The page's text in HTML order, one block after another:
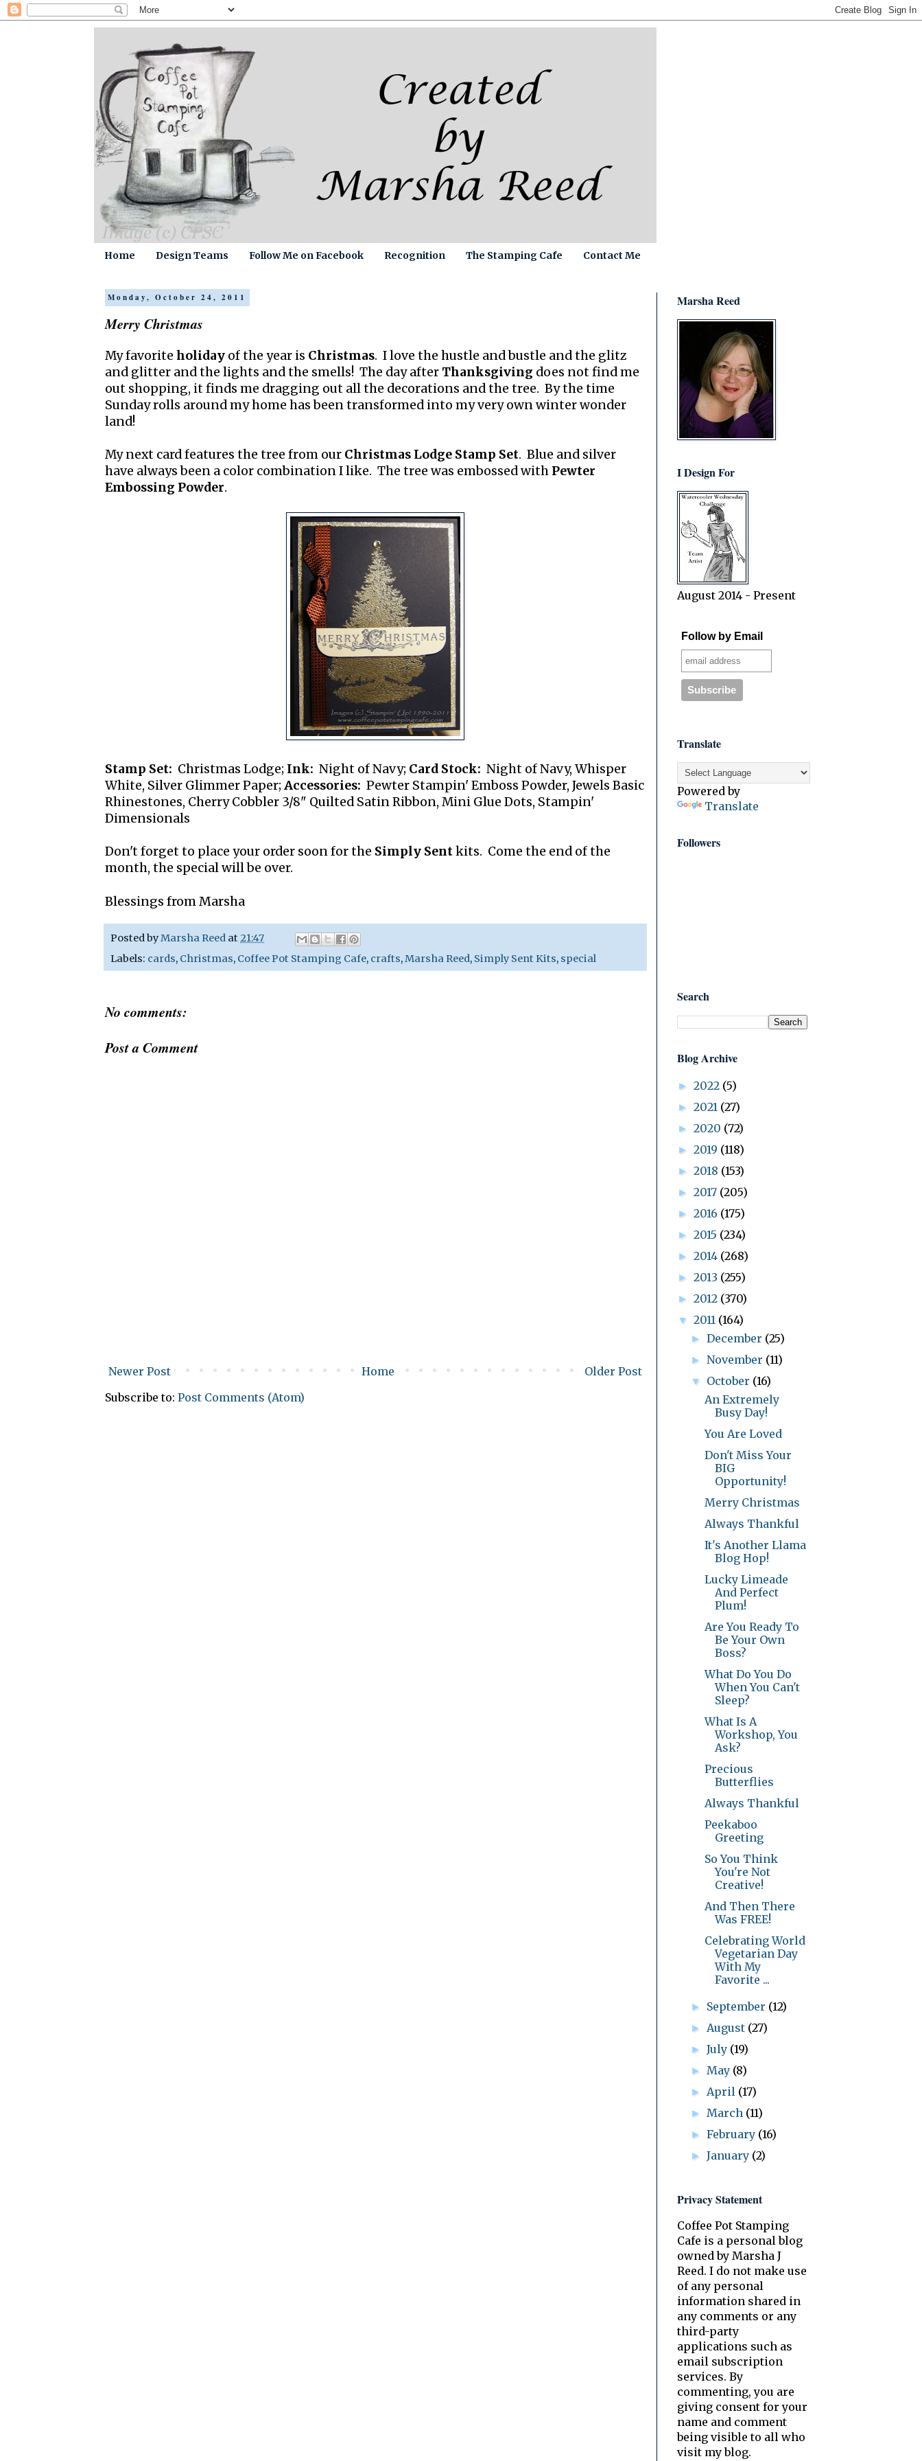
Home Design Teams Follow Me on Facebook Recognition The Stamping Cafe Contact Me
Monday, October 24, 2011
Merry Christmas
My favorite holiday of the year is Christmas. I love the hustle and bustle and the glitz
and glitter and the lights and the smells! The day after Thanksgiving does not find me
out shopping, it finds me dragging out all the decorations and the tree. By the time
Sunday rolls around my home has been transformed into my very own winter wonder
land!
My next card features the tree from our Christmas Lodge Stamp Set. Blue and silver
have always been a color combination I like. The tree was embossed with Pewter
Embossing Powder.
Stamp Set: Christmas Lodge; Ink: Night of Navy; Card Stock: Night of Navy, Whisper
White, Silver Glimmer Paper; Accessories: Pewter Stampin' Emboss Powder, Jewels Basic
Rhinestones, Cherry Cobbler 3/8" Quilted Satin Ribbon, Mini Glue Dots, Stampin'
Dimensionals
Don't forget to place your order soon for the Simply Sentkits. Come the end of the
month, the special will be over.
Blessings from Marsha
Posted byMarsha Reed at 21:47
Labels: cards, Christmas, Coffee Pot Stamping Cafe, crafts,Marsha Reed, Simply Sent Kits, special
No comments:
Post a Comment
Newer Post Older Post
Home
Subscribe to: Post Comments (Atom)
Marsha Reed
I Design For
August 2014 - Present
Follow by Email
Translate
Powered by
Translate
Followers
Search
Blog Archive
► 2022 (5)
► 2021 (27)
► 2020 (72)
► 2019 (118)
► 2018 (153)
► 2017 (205)
► 2016 (175)
► 2015 (234)
► 2014 (268)
► 2013 (255)
► 2012 (370)
▼ 2011 (164)
►December (25)
►November (11)
▼ October (16)
An Extremely
Busy Day!
You Are Loved
Don't Miss Your
BIG
Opportunity!
Merry Christmas
Always Thankful
It's Another Llama
Blog Hop!
Lucky Limeade
And Perfect
Plum!
Are You Ready To
Be Your Own
Boss?
What Do You Do
When You Can't
Sleep?
What Is A
Workshop, You
Ask?
Precious
Butterflies
Always Thankful
Peekaboo
Greeting
So You Think
You're Not
Creative!
And Then There
Was FREE!
Celebrating World
Vegetarian Day
With My
Favorite ...
► September (12)
► August (27)
►July (19)
► May (8)
► April (17)
► March (11)
►February (16)
►January (2)
Privacy Statement
Coffee Pot Stamping
Cafe is a personal blog
owned by Marsha J
Reed. I do not make use
of any personal
information shared in
any comments or any
third-party
applications such as
email subscription
services. By
commenting, you are
giving consent for your
name and comment
being visible to all who
visit my blog.